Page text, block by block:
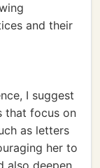
and their
I suggest
that focus on
as letters
her to
also deepen